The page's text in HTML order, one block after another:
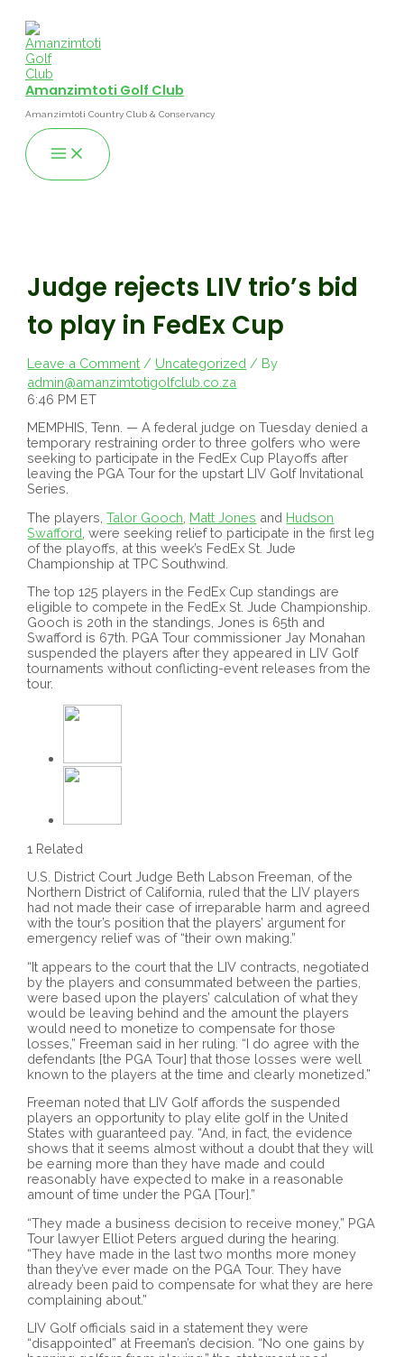
content
Amanzimtoti Golf Club
Amanzimtoti Country Club & Conservancy
Main
Menu
Judge rejects LIV trio’s bid
to play in FedEx Cup
Leave a Comment / Uncategorized / By
admin@amanzimtotigolfclub.co.za
6:46 PM ET
MEMPHIS, Tenn. — A federal judge on Tuesday denied a
temporary restraining order to three golfers who were
seeking to participate in the FedEx Cup Playoffs after
leaving the PGA Tour for the upstart LIV Golf Invitational
Series.
The players,Talor Gooch Matt Jones and Hudson
Swafford , were seeking relief to participate in the first leg
of the playoffs, at this week’s FedEx St. Jude
Championship at TPC Southwind.
The top 125 players in the FedEx Cup standings are
eligible to compete in the FedEx St. Jude Championship.
Gooch is 20th in the standings, Jones is 65th and
Swafford is 67th. PGA Tour commissioner Jay Monahan
suspended the players after they appeared in LIV Golf
tournaments without conflicting-event releases from the
tour.
1 Related
U.S. District Court Judge Beth Labson Freeman, of the
Northern District of California, ruled that the LIV players
had not made their case of irreparable harm and agreed
with the tour’s position that the players’ argument for
emergency relief was of “their own making.”
“It appears to the court that the LIV contracts, negotiated
by the players and consummated between the parties,
were based upon the players’ calculation of what they
would be leaving behind and the amount the players
would need to monetize to compensate for those
losses,” Freeman said in her ruling. “I do agree with the
defendants [the PGA Tour] that those losses were well
known to the players at the time and clearly monetized.”
Freeman noted that LIV Golf affords the suspended
players an opportunity to play elite golf in the United
States with guaranteed pay. “And, in fact, the evidence
shows that it seems almost without a doubt that they will
be earning more than they have made and could
reasonably have expected to make in a reasonable
amount of time under the PGA [Tour].”
“They made a business decision to receive money,” PGA
Tour lawyer Elliot Peters argued during the hearing.
“They have made in the last two months more money
than they’ve ever made on the PGA Tour. They have
already been paid to compensate for what they are here
complaining about.”
LIV Golf officials said in a statement they were
“disappointed” at Freeman’s decision. “No one gains by